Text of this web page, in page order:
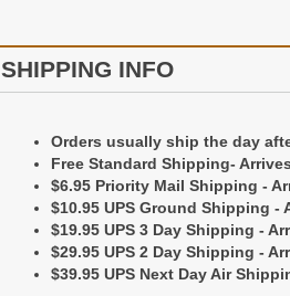
Our Guarantee
Giving a gift? They'll love it, or
Packaging
All of our wallets come
SHIPPING INFO
Orders usually ship the day
Free Standard Shipping-
$6.95 Priority Mail Shipping -
$10.95 UPS Ground Shipping
$19.95 UPS 3 Day Shipping -
$29.95 UPS 2 Day Shipping -
$39.95 UPS Next Day Air